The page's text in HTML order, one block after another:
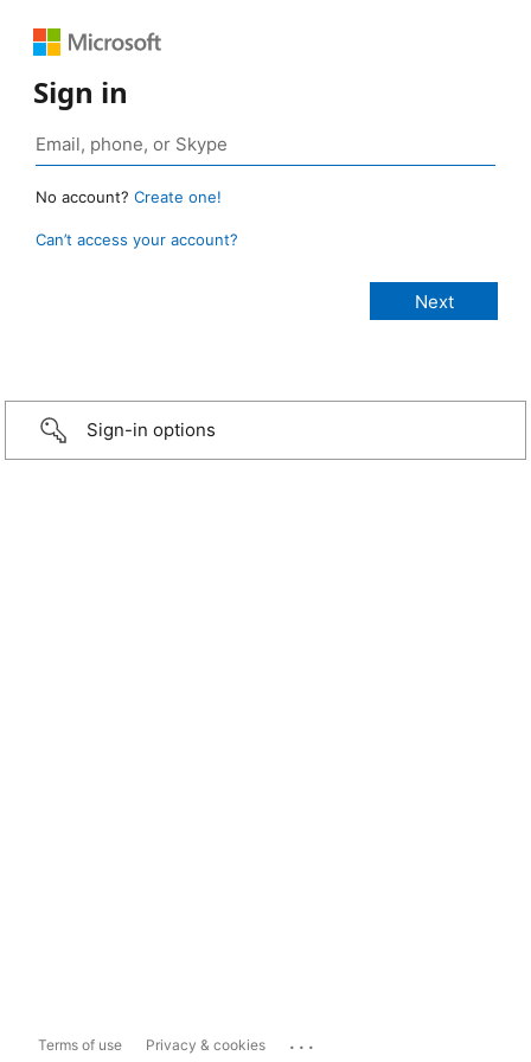
Sign in
No account? Create one!
Can’t access your account?
Sign-in options
Terms of use Privacy & cookies ...